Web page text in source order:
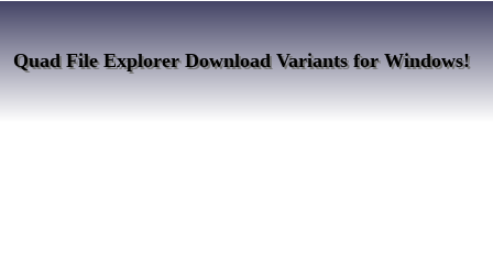
Quad File Explorer Download Variants for Windows!